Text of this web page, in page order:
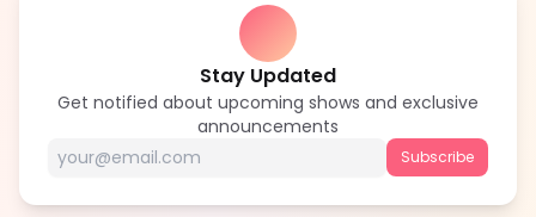
Stay Updated
Get notified about upcoming shows and exclusive
announcements
Subscribe